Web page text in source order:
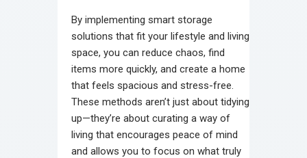
By implementing smart storage
solutions that fit your lifestyle and living
space, you can reduce chaos, find
items more quickly, and create a home
that feels spacious and stress-free.
These methods aren’t just about tidying
up—they’re about curating a way of
living that encourages peace of mind
and allows you to focus on what truly